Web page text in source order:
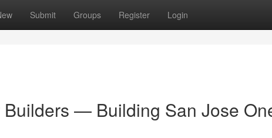
Submit Groups Register Login
Builders — Building San Jose